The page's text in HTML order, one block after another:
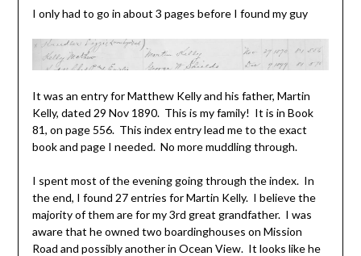
I only had to go in about 3 pages before I found my guy
It was an entry for Matthew Kelly and his father, Martin
Kelly, dated 29 Nov 1890. This is my family! It is in Book
81, on page 556. This index entry lead me to the exact
book and page I needed. No more muddling through.
I spent most of the evening going through the index. In
the end, I found 27 entries for Martin Kelly. I believe the
majority of them are for my 3rd great grandfather. I was
aware that he owned two boardinghouses on Mission
Road and possibly another in Ocean View. It looks like he